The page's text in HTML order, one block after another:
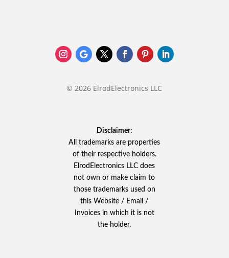
© 2026 ElrodElectronics LLC
Disclaimer:
All trademarks are properties
of their respective holders.
ElrodElectronics LLC does
not own or make claim to
those trademarks used on
this Website / Email /
Invoices in which it is not
the holder.